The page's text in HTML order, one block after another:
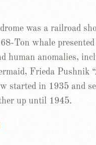
was a railroad
Ton whale
human anomalies,
Frieda Pushnik
started in 1935 and
up until 1945.